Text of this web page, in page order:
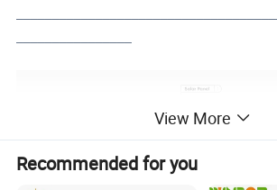
View More
Recommended for you